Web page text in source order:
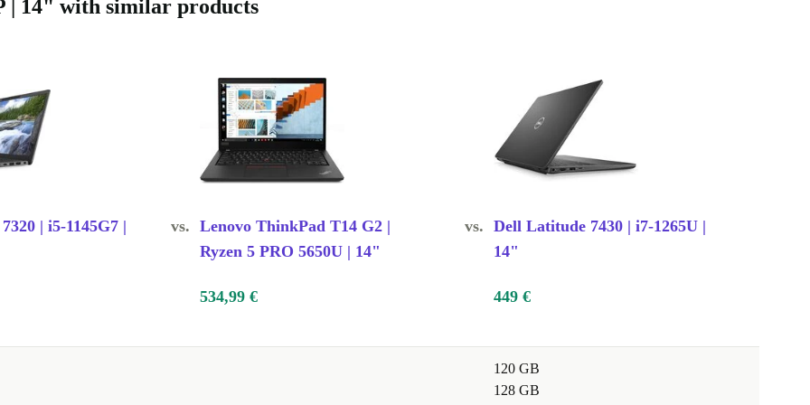
with a
and enjoy
files
make
| 14" with similar products
| i5-1145G7 |
vs. Lenovo ThinkPad T14 G2 |
Ryzen 5 PRO 5650U | 14"
vs. Dell Latitude 7430 | i7-1265U |
14"
534,99 € 449 €
120 GB
128 GB